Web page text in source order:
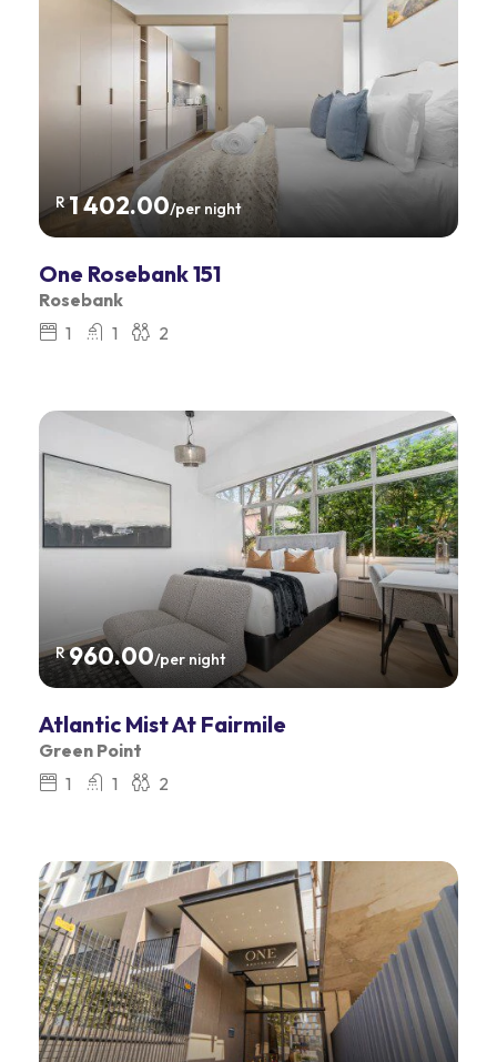
R1 402.00/per night
One Rosebank 151
Rosebank
1
1 2
R960.00/per night
Atlantic Mist At Fairmile
Green Point
1
1 2